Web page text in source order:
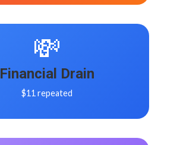
💸
Financial Drain
$11 repeated